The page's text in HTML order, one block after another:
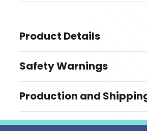
Product Details
Black
0.75 " x 12 " x 9 "
Imprint Methods
Safety Warnings
Product does not contain Prop
Production and
Production Time: 3 business days